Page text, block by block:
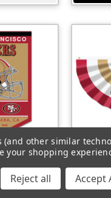
History
San
(and other similar
your shopping
Reject all Accept